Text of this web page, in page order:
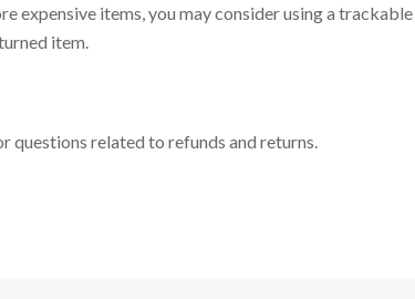
expensive items, you may consider using a
item.
questions related to refunds and returns.